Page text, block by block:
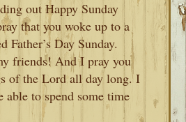
out Happy Sunday
that you woke up to a
Father’s Day Sunday.
friends! And I pray you
of the Lord all day long. I
able to spend some time